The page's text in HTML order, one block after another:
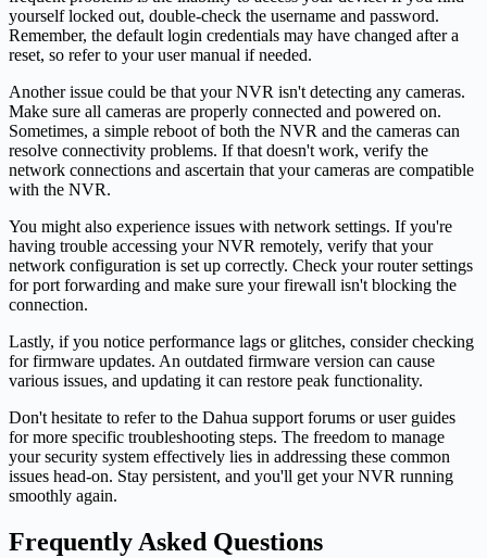
yourself locked out, double-check the username and password.
Remember, the default login credentials may have changed after a
reset, so refer to your user manual if needed.
Another issue could be that your NVR isn't detecting any cameras.
Make sure all cameras are properly connected and powered on.
Sometimes, a simple reboot of both the NVR and the cameras can
resolve connectivity problems. If that doesn't work, verify the
network connections and ascertain that your cameras are compatible
with the NVR.
You might also experience issues with network settings. If you're
having trouble accessing your NVR remotely, verify that your
network configuration is set up correctly. Check your router settings
for port forwarding and make sure your firewall isn't blocking the
connection.
Lastly, if you notice performance lags or glitches, consider checking
for firmware updates. An outdated firmware version can cause
various issues, and updating it can restore peak functionality.
Don't hesitate to refer to the Dahua support forums or user guides
for more specific troubleshooting steps. The freedom to manage
your security system effectively lies in addressing these common
issues head-on. Stay persistent, and you'll get your NVR running
smoothly again.
Frequently Asked Questions